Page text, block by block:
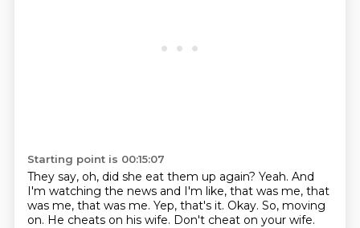
Starting point is 00:15:07
They say, oh, did she eat them up again? Yeah. And
I'm watching the news and I'm like, that was me, that
was me, that was me. Yep, that's it. Okay. So, moving
on. He cheats on his wife. Don't cheat on your wife.